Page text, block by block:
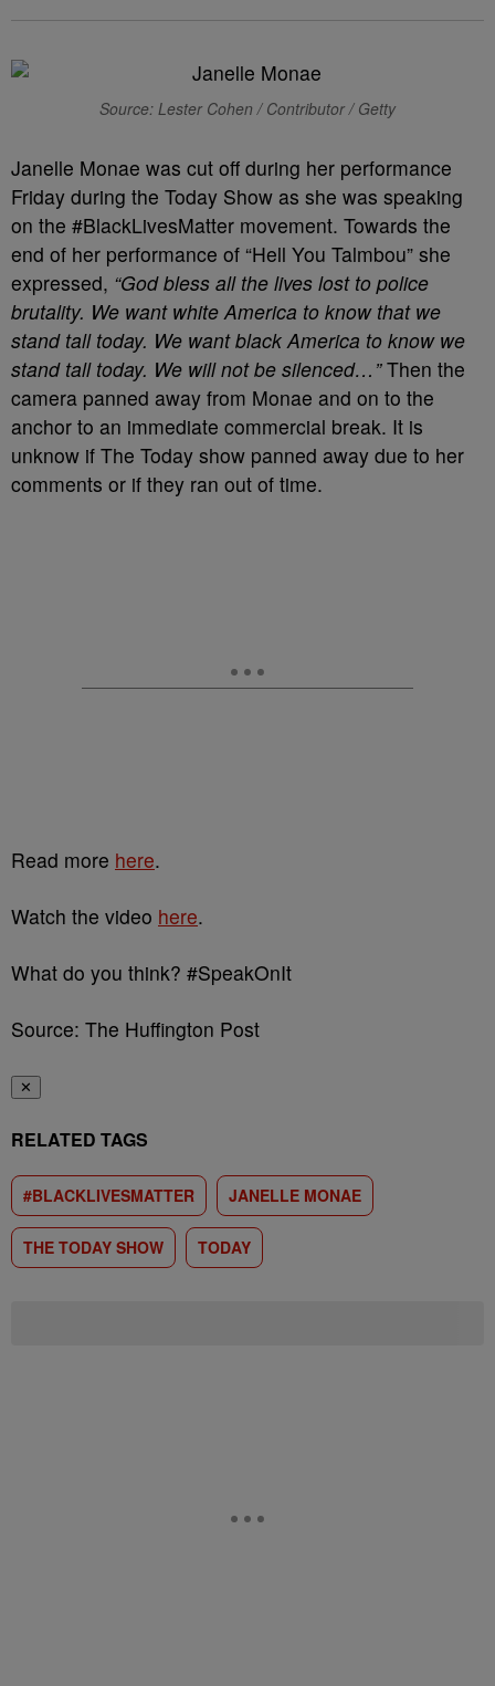
Source: Lester Cohen / Contributor / Getty
Janelle Monae was cut off during her performance
Friday during the Today Show as she was speaking
on the #BlackLivesMatter movement. Towards the
end of her performance of “Hell You Talmbou” she
expressed, “God bless all the lives lost to police
brutality. We want white America to know that we
stand tall today. We want black America to know we
stand tall today. We will not be silenced…”Then the
camera panned away from Monae and on to the
anchor to an immediate commercial break. It is
unknow if The Today show panned away due to her
comments or if they ran out of time.
Read more here.
Watch the video here.
What do you think? #SpeakOnIt
Source: The Huffington Post
✕
RELATED TAGS
#BLACKLIVESMATTER JANELLE MONAE
THE TODAY SHOW TODAY